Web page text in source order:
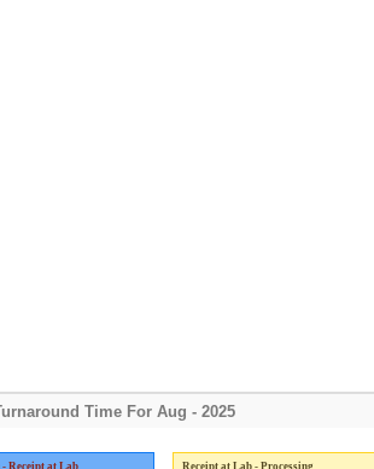
Time For Aug - 2025